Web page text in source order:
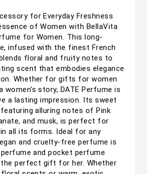
for Everyday Freshness
of Women with BellaVita
for Women. This long-
infused with the finest French
floral and fruity notes to
scent that embodies elegance
Whether for gifts for women
women's story, DATE Perfume is
a lasting impression. Its sweet
alluring notes of Pink
and musk, is perfect for
all its forms. Ideal for any
and cruelty-free perfume is
and pocket perfume
perfect gift for her. Whether